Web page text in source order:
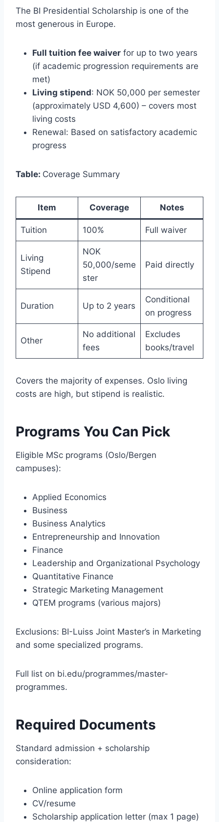
The BI Presidential Scholarship is one of the
most generous in Europe.
Full tuition fee waiver for up to two years
(if academic progression requirements are
met)
Living stipend: NOK 50,000 per semester
(approximately USD 4,600) – covers most
living costs
Renewal: Based on satisfactory academic
progress
Table: Coverage Summary
Item Coverage Notes
Tuition 100% Full waiver
Living
Stipend
NOK
50,000/seme
ster
Paid directly
Duration Up to 2 years
Conditional
on progress
Other
No additional
fees
Excludes
books/travel
Covers the majority of expenses. Oslo living
costs are high, but stipend is realistic.
Programs You Can Pick
Eligible MSc programs (Oslo/Bergen
campuses):
Applied Economics
Business
Business Analytics
Entrepreneurship and Innovation
Finance
Leadership and Organizational Psychology
Quantitative Finance
Strategic Marketing Management
QTEM programs (various majors)
Exclusions: BI-Luiss Joint Master’s in Marketing
and some specialized programs.
Full list on bi.edu/programmes/master-
programmes.
Required Documents
Standard admission + scholarship
consideration:
Online application form
CV/resume
Scholarship application letter (max 1 page)